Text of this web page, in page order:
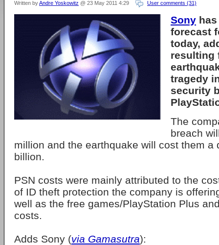
Written byAndre Yoskowitz @ 23 May 2011 4:29 User comments (31)
Sony
forecast
today,
resulting
tragedy
security
The
breach
million and the earthquake will cost them a
billion.
PSN costs were mainly attributed to the
of ID theft protection the company is
well as the free games/PlayStation Plus
costs.
Adds Sony (via Gamasutra):